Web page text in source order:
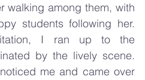
walking among them, with
students following her.
I ran up to the
by the lively scene.
me and came over